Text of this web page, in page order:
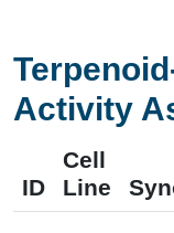
Activity
ID
Cell
Line